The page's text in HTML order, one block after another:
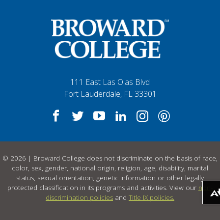
111 East Las Olas Blvd
Fort Lauderdale, FL 33301
© 2026 | Broward College does not discriminate on the basis of race,
color, sex, gender, national origin, religion, age, disability, marital
status, sexual orientation, genetic information or other legally
protected classification in its programs and activities. View our non-
discrimination policies and Title IX policies. Download alternative formats ...